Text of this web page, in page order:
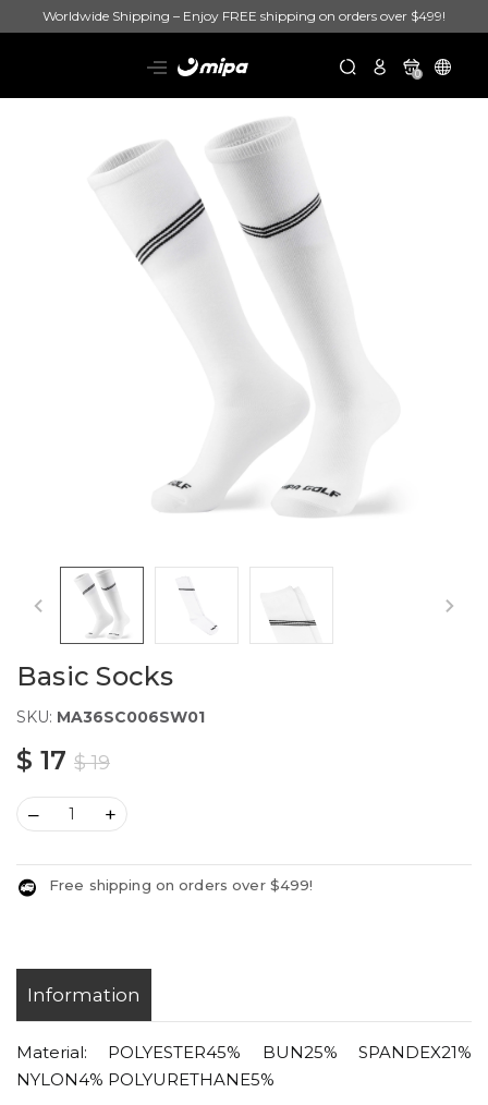
Worldwide Shipping – Enjoy FREE shipping on orders over $499!
0
Basic Socks
SKU: MA36SC006SW01
$ 17 $ 19
– +
Free shipping on orders over $499!
Information
Material: POLYESTER45% BUN25% SPANDEX21%
NYLON4% POLYURETHANE5%